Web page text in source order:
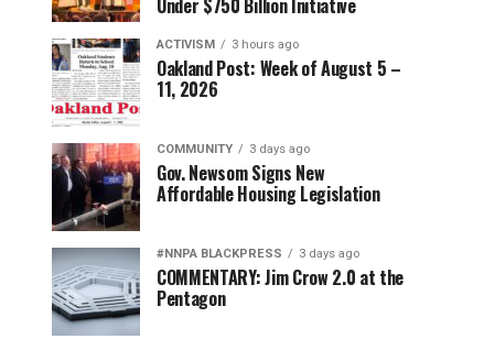
Under $750 Billion Initiative
ACTIVISM 3 hours ago
Oakland Post: Week of August 5 –
11, 2026
COMMUNITY 3 days ago
Gov. Newsom Signs New
Affordable Housing Legislation
#NNPA BLACKPRESS 3 days ago
COMMENTARY: Jim Crow 2.0 at the
Pentagon